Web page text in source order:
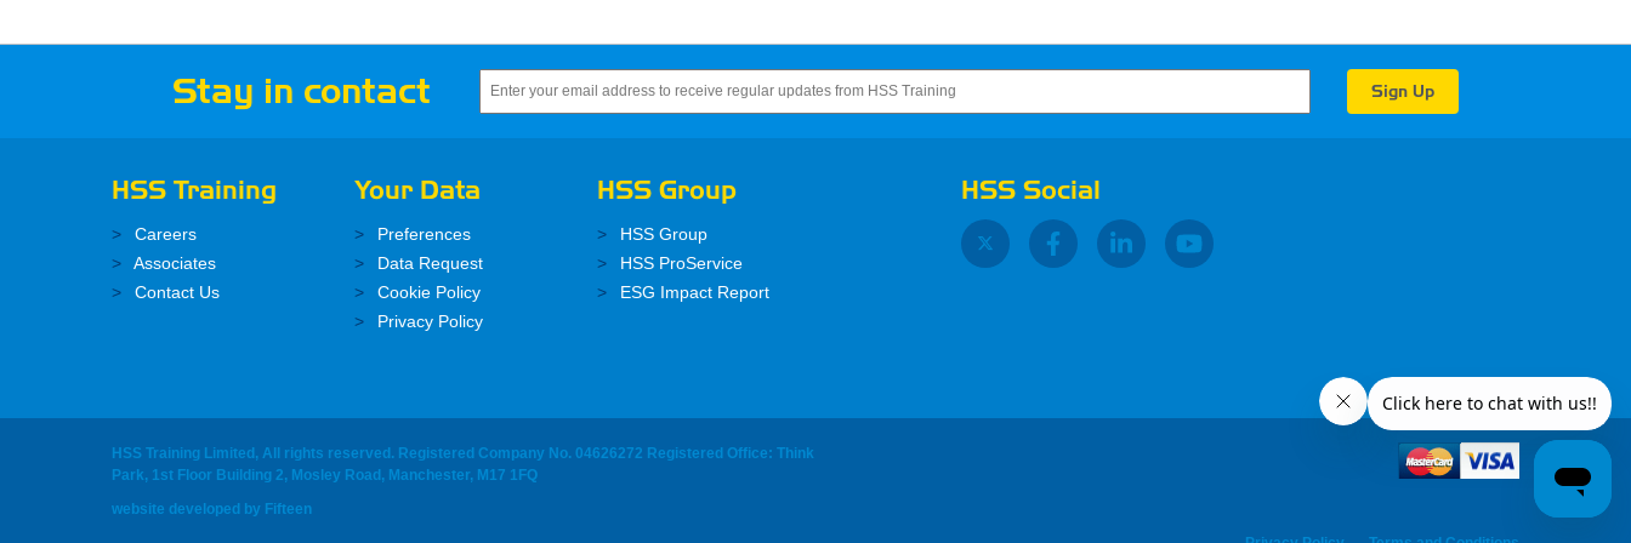
Stay in contact
HSS Training
Careers
Associates
Contact Us
Your Data
Preferences
Data Request
Cookie Policy
Privacy Policy
HSS Group
HSS Group
HSS ProService
ESG Impact Report
HSS Social
HSS Training Limited, All rights reserved. Registered Company No. 04626272 Registered Office: Think
Park, 1st Floor Building 2, Mosley Road, Manchester, M17 1FQ
website developed by Fifteen